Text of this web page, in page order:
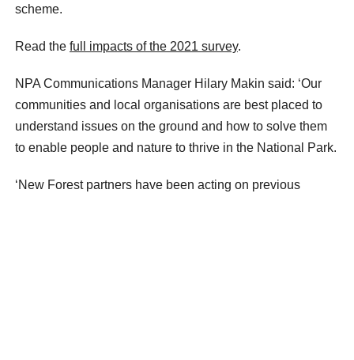
scheme.
Read the full impacts of the 2021 survey.
NPA Communications Manager Hilary Makin said: ‘Our
communities and local organisations are best placed to
understand issues on the ground and how to solve them
to enable people and nature to thrive in the National Park.
‘New Forest partners have been acting on previous